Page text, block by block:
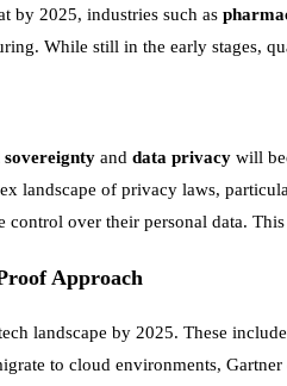
by 2025, industries such as
While still in the early stages,
and data privacy will
landscape of privacy laws,
over their personal data.
Approach
landscape by 2025. These include
to cloud environments,